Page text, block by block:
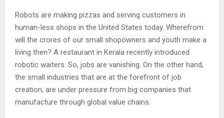
Robots are making pizzas and serving customers in
human-less shops in the United States today. Wherefrom
will the crores of our small shopowners and youth make a
living then? A restaurant in Kerala recently introduced
robotic waiters. So, jobs are vanishing. On the other hand,
the small industries that are at the forefront of job
creation, are under pressure from big companies that
manufacture through global value chains.